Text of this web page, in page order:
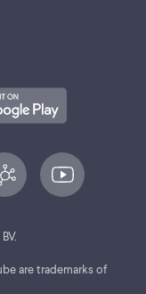
are trademarks of